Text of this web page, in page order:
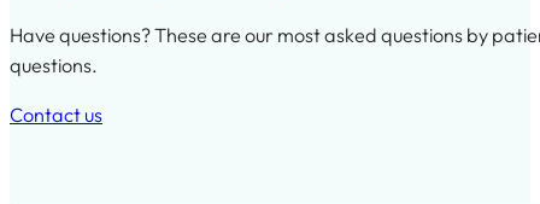
Have questions? These are our most asked questions by
questions.
Contact us